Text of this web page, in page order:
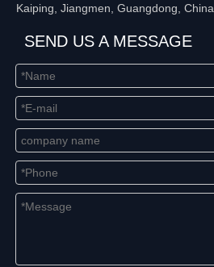
Kaiping, Jiangmen, Guangdong, China
SEND US A MESSAGE